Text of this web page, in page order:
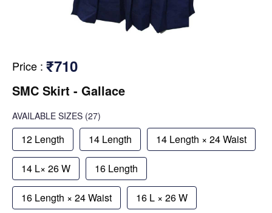
Price : ₹710
SMC Skirt - Gallace
AVAILABLE SIZES (27)
12 Length 14 Length 14 Length × 24 Waist
14 L× 26 W 16 Length
16 Length × 24 Waist 16 L × 26 W